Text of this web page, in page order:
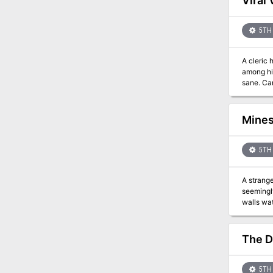
5TH
A cleric has
among
5TH
A strange journey through
walls
of
The
5TH